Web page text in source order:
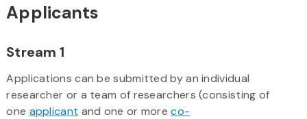
Applicants
Stream 1
Applications can be submitted by an individual
researcher or a team of researchers (consisting of
one applicant and one or moreco-